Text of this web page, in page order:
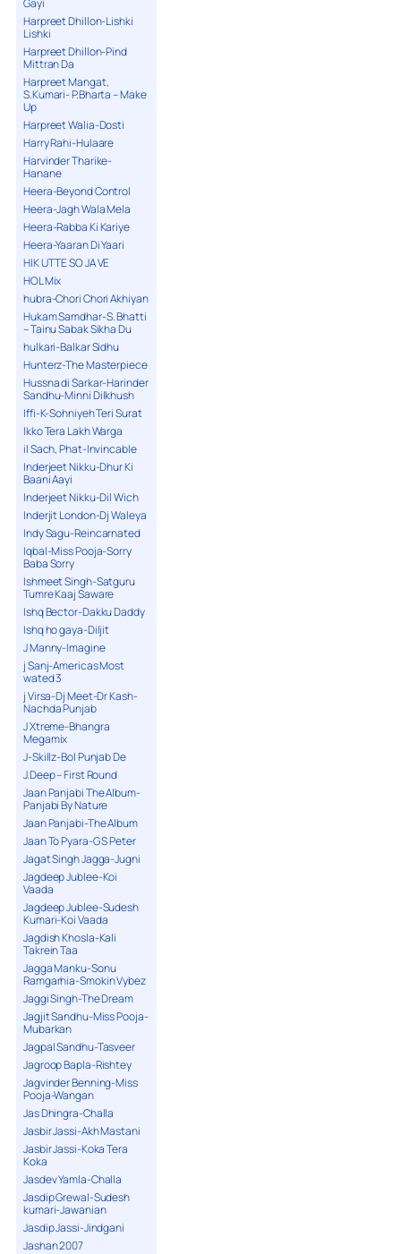
Gayi
Harpreet Dhillon-Lishki
Lishki
Harpreet Dhillon-Pind
Mittran Da
Harpreet Mangat,
S.Kumari- P.Bharta – Make
Up
Harpreet Walia-Dosti
Harry Rahi-Hulaare
Harvinder Tharike-
Hanane
Heera-Beyond Control
Heera-Jagh Wala Mela
Heera-Rabba Ki Kariye
Heera-Yaaran Di Yaari
HIK UTTE SO JA VE
HOL Mix
hubra-Chori Chori Akhiyan
Hukam Samdhar-S. Bhatti
– Tainu Sabak Sikha Du
hulkari-Balkar Sidhu
Hunterz-The Masterpiece
Hussna di Sarkar-Harinder
Sandhu-Minni Dilkhush
Iffi-K-Sohniyeh Teri Surat
Ikko Tera Lakh Warga
il Sach, Phat-Invincable
Inderjeet Nikku-Dhur Ki
Baani Aayi
Inderjeet Nikku-Dil Wich
Inderjit London-Dj Waleya
Indy Sagu-Reincarnated
Iqbal-Miss Pooja-Sorry
Baba Sorry
Ishmeet Singh-Satguru
Tumre Kaaj Saware
Ishq Bector-Dakku Daddy
Ishq ho gaya-Diljit
J Manny-Imagine
j Sanj-Americas Most
wated 3
j Virsa-Dj Meet-Dr Kash-
Nachda Punjab
J Xtreme-Bhangra
Megamix
J-Skillz-Bol Punjab De
J.Deep – First Round
Jaan Panjabi The Album-
Panjabi By Nature
Jaan Panjabi-The Album
Jaan To Pyara-G S Peter
Jagat Singh Jagga-Jugni
Jagdeep Jublee-Koi
Vaada
Jagdeep Jublee-Sudesh
Kumari-Koi Vaada
Jagdish Khosla-Kali
Takrein Taa
Jagga Manku-Sonu
Ramgarhia-Smokin Vybez
Jaggi Singh-The Dream
Jagjit Sandhu-Miss Pooja-
Mubarkan
Jagpal Sandhu-Tasveer
Jagroop Bapla-Rishtey
Jagvinder Benning-Miss
Pooja-Wangan
Jas Dhingra-Challa
Jasbir Jassi-Akh Mastani
Jasbir Jassi-Koka Tera
Koka
Jasdev Yamla-Challa
Jasdip Grewal-Sudesh
kumari-Jawanian
Jasdip Jassi-Jindgani
Jashan 2007